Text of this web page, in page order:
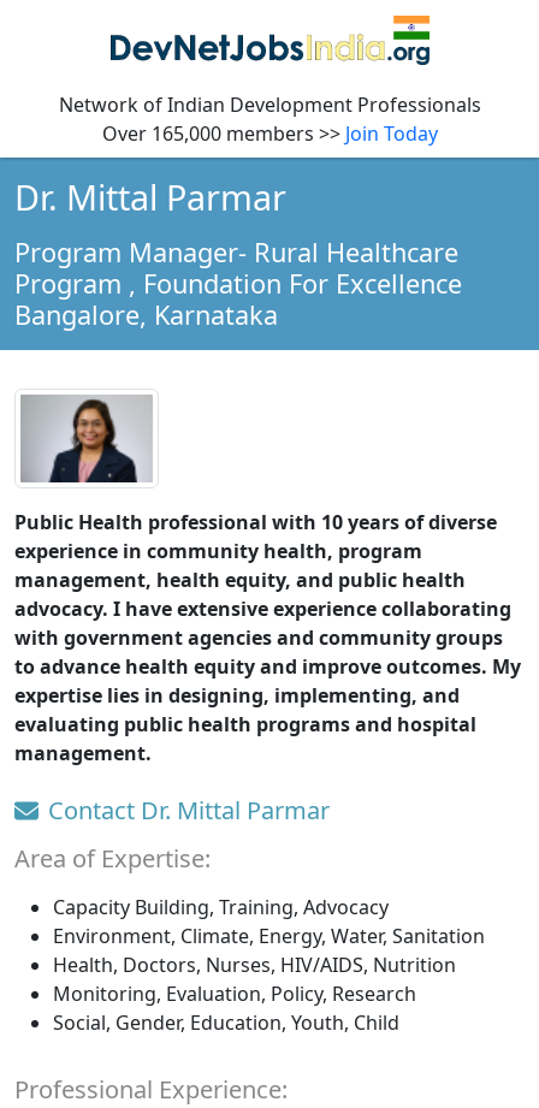
Network of Indian Development Professionals
Over 165,000 members >> Join Today
Dr. Mittal Parmar
Program Manager- Rural Healthcare
Program , Foundation For Excellence
Bangalore, Karnataka
Public Health professional with 10 years of diverse
experience in community health, program
management, health equity, and public health
advocacy. I have extensive experience collaborating
with government agencies and community groups
to advance health equity and improve outcomes. My
expertise lies in designing, implementing, and
evaluating public health programs and hospital
management.
Contact Dr. Mittal Parmar
Area of Expertise:
Capacity Building, Training, Advocacy
Environment, Climate, Energy, Water, Sanitation
Health, Doctors, Nurses, HIV/AIDS, Nutrition
Monitoring, Evaluation, Policy, Research
Social, Gender, Education, Youth, Child
Professional Experience: